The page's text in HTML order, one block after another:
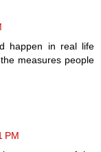
happen in real life
measures people
PM